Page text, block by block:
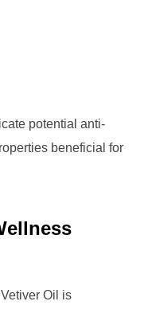
potential anti-
beneficial for
Oil is